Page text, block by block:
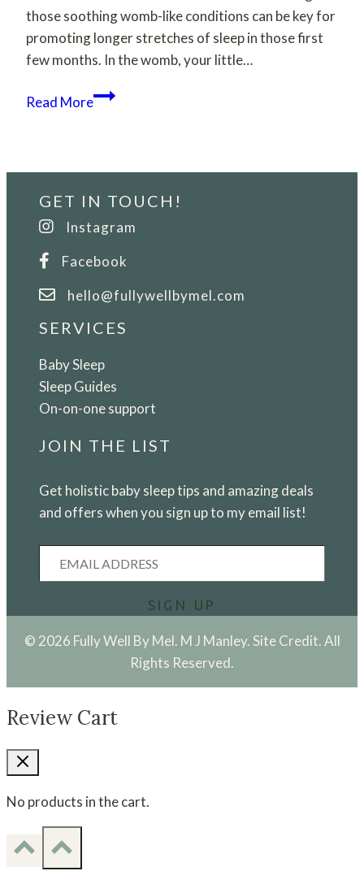
those soothing womb-like conditions can be key for
promoting longer stretches of sleep in those first
few months. In the womb, your little…
Read MoreHow
Like
Sleep
for
Your
GET IN TOUCH!
Instagram
Facebook
hello@fullywellbymel.com
SERVICES
Baby Sleep
Sleep Guides
On-on-one support
JOIN THE LIST
Get holistic baby sleep tips and amazing deals
and offers when you sign up to my email list!
Email
Address
SIGN UP
© 2026 Fully Well By Mel. M J Manley.Site Credit.All
Rights Reserved.
Review Cart
No products in the cart.